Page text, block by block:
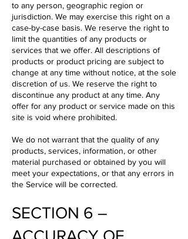
to any person, geographic region or
jurisdiction. We may exercise this right on a
case-by-case basis. We reserve the right to
limit the quantities of any products or
services that we offer. All descriptions of
products or product pricing are subject to
change at any time without notice, at the sole
discretion of us. We reserve the right to
discontinue any product at any time. Any
offer for any product or service made on this
site is void where prohibited.
We do not warrant that the quality of any
products, services, information, or other
material purchased or obtained by you will
meet your expectations, or that any errors in
the Service will be corrected.
SECTION 6 –